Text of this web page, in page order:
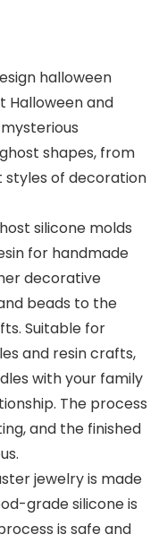
halloween
Halloween and
shapes, from
of decoration
silicone molds
for handmade
decorative
beads to the
Suitable for
and resin crafts,
with your family
The process
and the finished
jewelry is made
grade silicone is
is safe and